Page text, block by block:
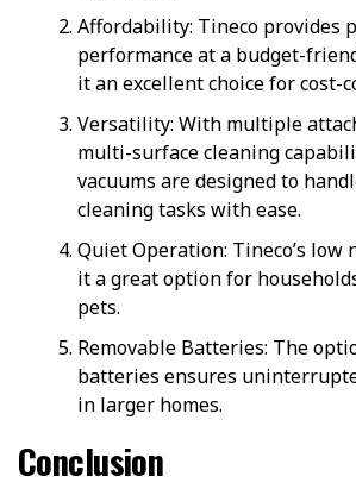
Affordability: Tineco provides
performance at a budget-
it an excellent choice for cost-
Versatility: With multiple
multi-surface cleaning
vacuums are designed to
cleaning tasks with ease.
Quiet Operation: Tineco’s low
it a great option for
pets.
Removable Batteries: The
batteries ensures
in larger homes.
Conclusion